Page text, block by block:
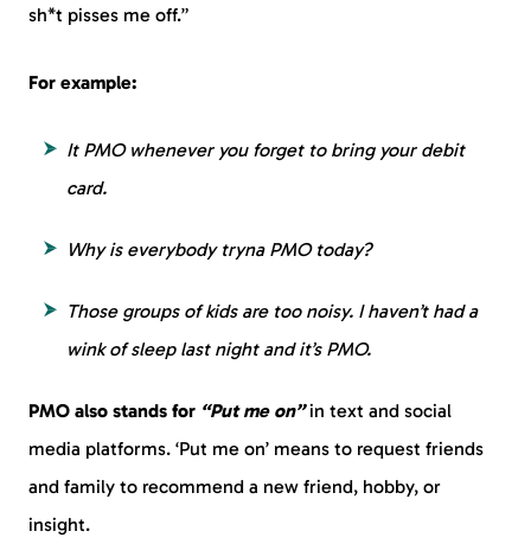
sh*t pisses me off.”
For example:
It PMO whenever you forget to bring your debit
card.
Why is everybody tryna PMO today?
Those groups of kids are too noisy. I haven’t had a
wink of sleep last night and it’s PMO.
PMO also stands for “Put me on” in text and social
media platforms. ‘Put me on’ means to request friends
and family to recommend a new friend, hobby, or
insight.